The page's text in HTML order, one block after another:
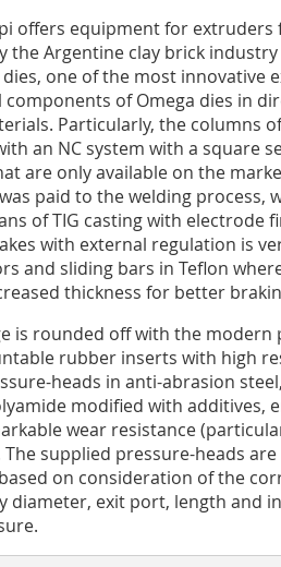
offers equipment for
the Argentine clay brick
one of the most innovative
components of Omega dies in
Particularly, the columns
an NC system with a square
are only available on the
paid to the welding process,
of TIG casting with electrode
with external regulation is
and sliding bars in Teflon
thickness for better
is rounded off with the modern
rubber inserts with high
heads in anti-abrasion
modified with additives,
wear resistance
The supplied pressure-heads
on consideration of the
diameter, exit port, length and